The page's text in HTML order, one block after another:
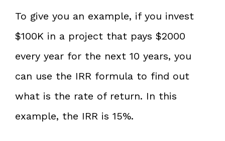
To give you an example, if you invest
$100K in a project that pays $2000
every year for the next 10 years, you
can use the IRR formula to find out
what is the rate of return. In this
example, the IRR is 15%.